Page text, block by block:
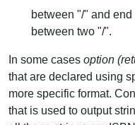
between "/" and
between two "/".
In some cases option
that are declared using
more specific format.
that is used to output